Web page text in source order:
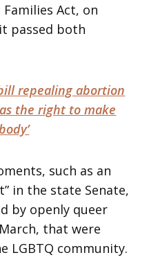
Act, on
passed both
repealing abortion
the right to make
such as an
in the state Senate,
by openly queer
that were
LGBTQ community.